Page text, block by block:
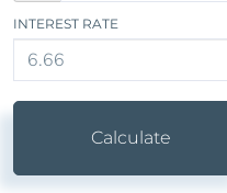
INTEREST RATE
Calculate